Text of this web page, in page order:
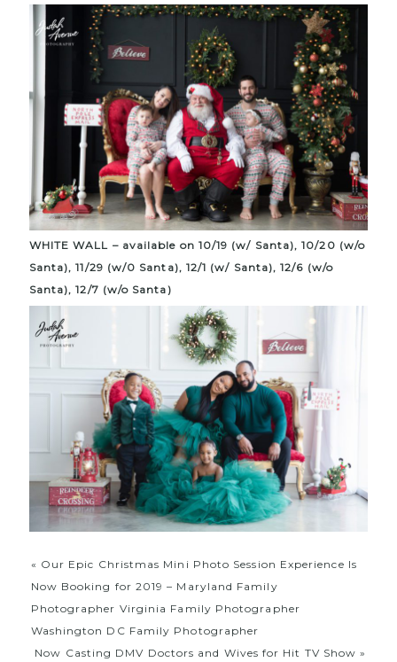
WHITE WALL – available on 10/19 (w/ Santa), 10/20 (w/o
Santa), 11/29 (w/0 Santa), 12/1 (w/ Santa), 12/6 (w/o
Santa), 12/7 (w/o Santa)
« Our Epic Christmas Mini Photo Session Experience Is
Now Booking for 2019 – Maryland Family
Photographer Virginia Family Photographer
Washington DC Family Photographer
Now Casting DMV Doctors and Wives for Hit TV Show »